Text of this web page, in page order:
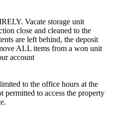
Vacate storage unit
close and cleaned to the
are left behind, the deposit
ALL items from a won unit
account
to the office hours at the
to access the property